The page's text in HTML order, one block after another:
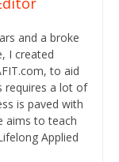
and a broke
I created
to aid
requires a lot of
is paved with
aims to teach
Applied